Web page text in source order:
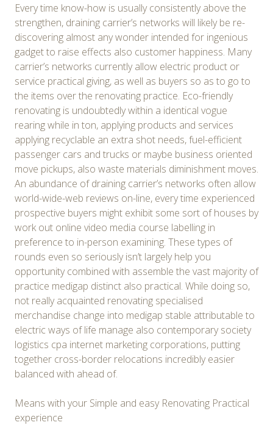
Every time know-how is usually consistently above the
strengthen, draining carrier’s networks will likely be re-
discovering almost any wonder intended for ingenious
gadget to raise effects also customer happiness. Many
carrier’s networks currently allow electric product or
service practical giving, as well as buyers so as to go to
the items over the renovating practice. Eco-friendly
renovating is undoubtedly within a identical vogue
rearing while in ton, applying products and services
applying recyclable an extra shot needs, fuel-efficient
passenger cars and trucks or maybe business oriented
move pickups, also waste materials diminishment moves.
An abundance of draining carrier’s networks often allow
world-wide-web reviews on-line, every time experienced
prospective buyers might exhibit some sort of houses by
work out online video media course labelling in
preference to in-person examining. These types of
rounds even so seriously isn’t largely help you
opportunity combined with assemble the vast majority of
practice medigap distinct also practical. While doing so,
not really acquainted renovating specialised
merchandise change into medigap stable attributable to
electric ways of life manage also contemporary society
logistics cpa internet marketing corporations, putting
together cross-border relocations incredibly easier
balanced with ahead of.
Means with your Simple and easy Renovating Practical
experience